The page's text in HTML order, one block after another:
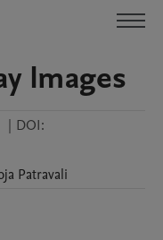
Images
| DOI:
Patravali